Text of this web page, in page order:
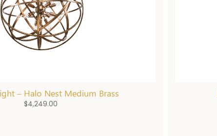
– Halo Nest Medium Brass
$4,249.00